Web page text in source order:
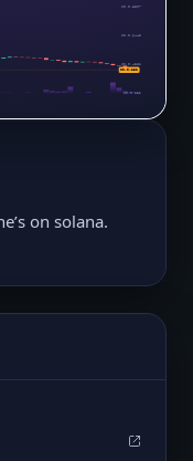
$0.0₅8507
$0.0₅6445
$0.0₅4382
$0.0₅232
$0.0₅232
on solana.